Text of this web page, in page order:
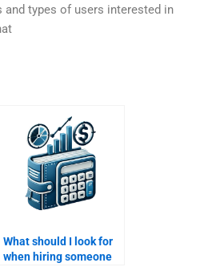
and types of users interested in
What should I look for
when hiring someone